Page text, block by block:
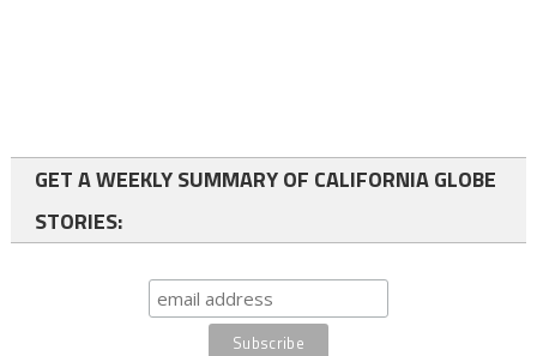
GET A WEEKLY SUMMARY OF CALIFORNIA GLOBE
STORIES: